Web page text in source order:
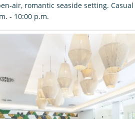
air, romantic seaside setting.
- 10:00 p.m.